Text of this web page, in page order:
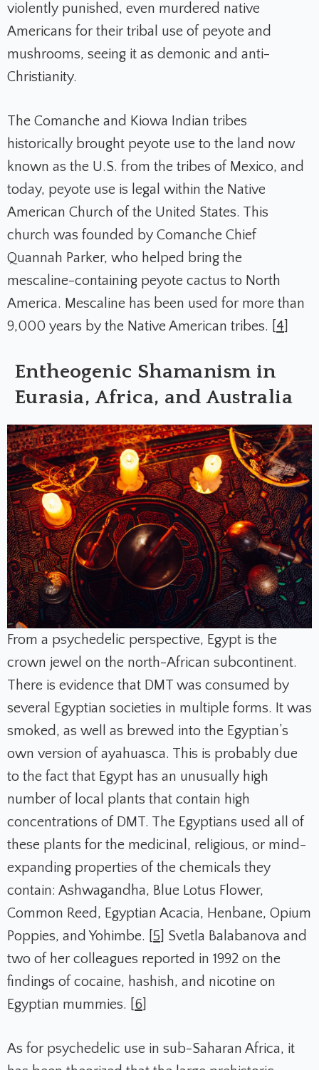
violently punished, even murdered native
Americans for their tribal use of peyote and
mushrooms, seeing it as demonic and anti-
Christianity.
The Comanche and Kiowa Indian tribes
historically brought peyote use to the land now
known as the U.S. from the tribes of Mexico, and
today, peyote use is legal within the Native
American Church of the United States. This
church was founded by Comanche Chief
Quannah Parker, who helped bring the
mescaline-containing peyote cactus to North
America. Mescaline has been used for more than
9,000 years by the Native American tribes. [ 4
Entheogenic Shamanism in
Eurasia, Africa, and Australia
From a psychedelic perspective, Egypt is the
crown jewel on the north-African subcontinent.
There is evidence that DMT was consumed by
several Egyptian societies in multiple forms. It was
smoked, as well as brewed into the Egyptian’s
own version of ayahuasca. This is probably due
to the fact that Egypt has an unusually high
number of local plants that contain high
concentrations of DMT. The Egyptians used all of
these plants for the medicinal, religious, or mind-
expanding properties of the chemicals they
contain: Ashwagandha, Blue Lotus Flower,
Common Reed, Egyptian Acacia, Henbane, Opium
Poppies, and Yohimbe. [5] Svetla Balabanova and
two of her colleagues reported in 1992 on the
findings of cocaine, hashish, and nicotine on
Egyptian mummies. [6]
As for psychedelic use in sub-Saharan Africa, it